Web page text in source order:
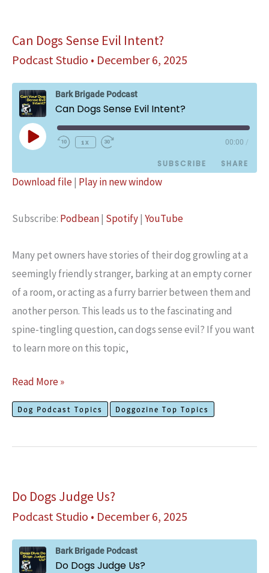
Can Dogs Sense Evil Intent?
Podcast Studio • December 6, 2025
Bark Brigade Podcast
Can Dogs Sense Evil Intent?
Play
Episode
1x 00:00 /
SUBSCRIBE SHARE
YouTube
LINK
Download file| Play in new window
Subscribe: Podbean| Spotify| YouTube
Many pet owners have stories of their dog growling at a
seemingly friendly stranger, barking at an empty corner
of a room, or acting as a furry barrier between them and
another person. This leads us to the fascinating and
spine-tingling question, can dogs sense evil? If you want
to learn more on this topic,
Can
Dogs
Sense
Read More »
Dog Podcast Topics Doggozine Top Topics
Do Dogs Judge Us?
Podcast Studio • December 6, 2025
Bark Brigade Podcast
Do Dogs Judge Us?